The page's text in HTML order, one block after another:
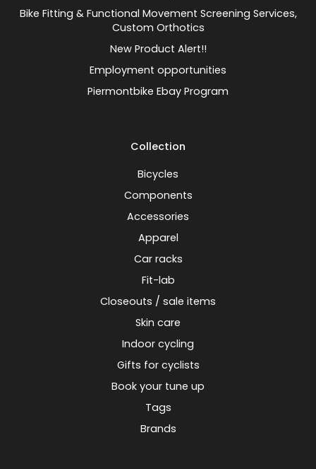
Bike Fitting & Functional Movement Screening Services,
Custom Orthotics
New Product Alert!!
Employment opportunities
Piermontbike Ebay Program
Collection
Bicycles
Components
Accessories
Apparel
Car racks
Fit-lab
Closeouts / sale items
Skin care
Indoor cycling
Gifts for cyclists
Book your tune up
Tags
Brands